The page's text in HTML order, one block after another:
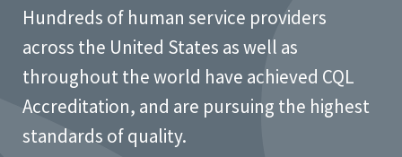
Hundreds of human service providers
across the United States as well as
throughout the world have achieved CQL
Accreditation, and are pursuing the highest
standards of quality.